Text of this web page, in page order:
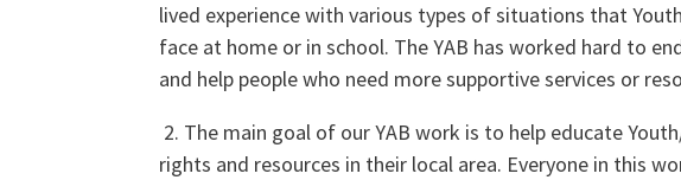
lived experience with various types of situations that
face at home or in school. The YAB has worked hard to
and help people who need more supportive services or
2. The main goal of our YAB work is to help educate
rights and resources in their local area. Everyone in this